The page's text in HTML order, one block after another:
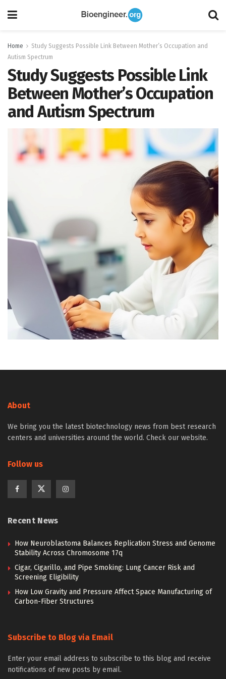
Home
Study Suggests Possible Link Between Mother’s Occupation and
Autism Spectrum
Study Suggests Possible Link
Between Mother’s Occupation
and Autism Spectrum
About
We bring you the latest biotechnology news from best research
centers and universities around the world. Check our website.
Follow us
Recent News
How Neuroblastoma Balances Replication Stress and Genome
Stability Across Chromosome 17q
Cigar, Cigarillo, and Pipe Smoking: Lung Cancer Risk and
Screening Eligibility
How Low Gravity and Pressure Affect Space Manufacturing of
Carbon-Fiber Structures
Subscribe to Blog via Email
Enter your email address to subscribe to this blog and receive
notifications of new posts by email.